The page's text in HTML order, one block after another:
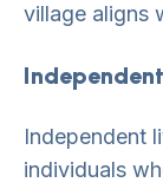
village aligns
Independent
individuals